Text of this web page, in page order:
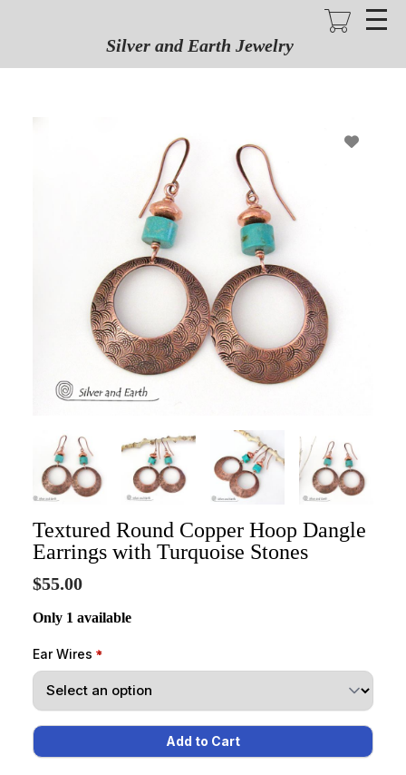
Silver and Earth Jewelry
Textured Round Copper Hoop Dangle
Earrings with Turquoise Stones
$55.00
Only 1 available
Ear Wires